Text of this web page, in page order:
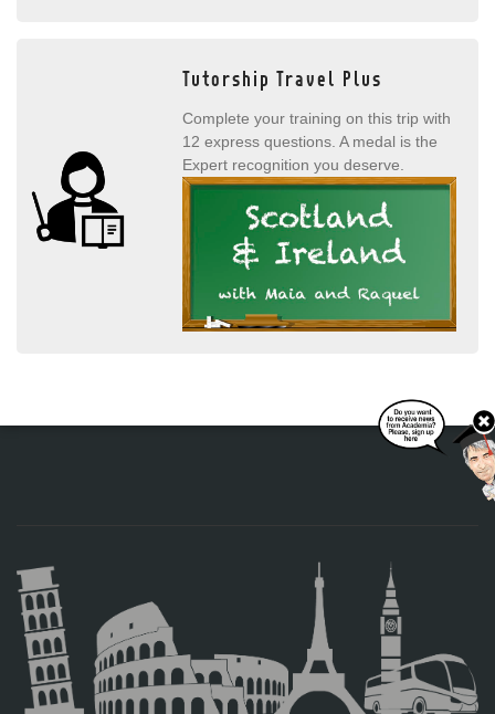
Tutorship Travel Plus
Complete your training on this trip with
12 express questions. A medal is the
Expert recognition you deserve.